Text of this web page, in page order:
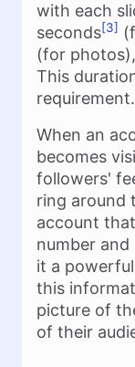
with each
seconds[3]
(for
This
requirement.
When an
becomes
followers'
ring around
account
number
it a
this
picture of
of their